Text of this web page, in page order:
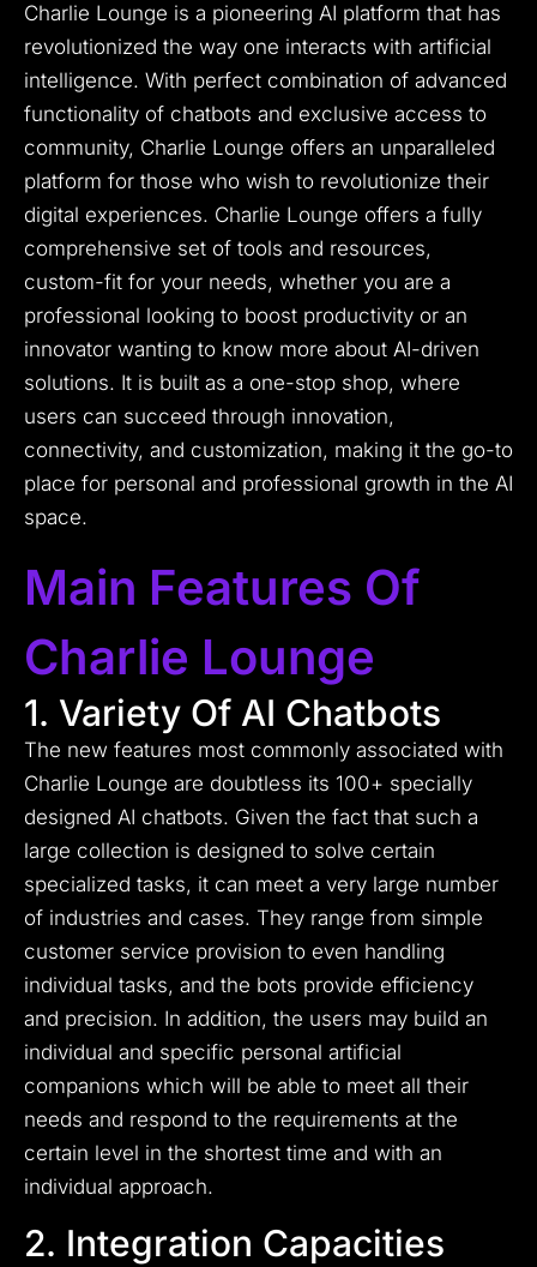
Charlie Lounge is a pioneering AI platform that has
revolutionized the way one interacts with artificial
intelligence. With perfect combination of advanced
functionality of chatbots and exclusive access to
community, Charlie Lounge offers an unparalleled
platform for those who wish to revolutionize their
digital experiences. Charlie Lounge offers a fully
comprehensive set of tools and resources,
custom-fit for your needs, whether you are a
professional looking to boost productivity or an
innovator wanting to know more about AI-driven
solutions. It is built as a one-stop shop, where
users can succeed through innovation,
connectivity, and customization, making it the go-to
place for personal and professional growth in the AI
space.
Main Features Of
Charlie Lounge
1. Variety Of AI Chatbots
The new features most commonly associated with
Charlie Lounge are doubtless its 100+ specially
designed AI chatbots. Given the fact that such a
large collection is designed to solve certain
specialized tasks, it can meet a very large number
of industries and cases. They range from simple
customer service provision to even handling
individual tasks, and the bots provide efficiency
and precision. In addition, the users may build an
individual and specific personal artificial
companions which will be able to meet all their
needs and respond to the requirements at the
certain level in the shortest time and with an
individual approach.
2. Integration Capacities